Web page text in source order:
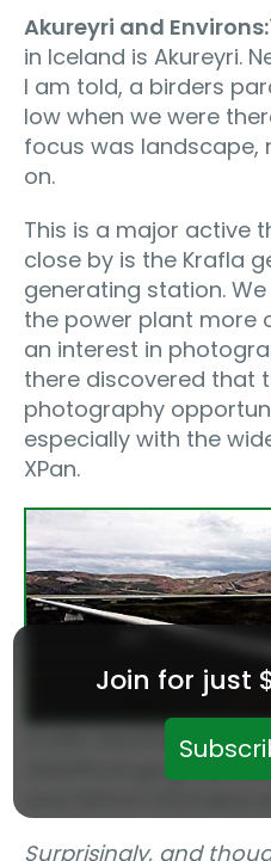
Akureyri and Environs:
in Iceland is Akureyri.
I am told, a birders
low when we were
focus was landscape,
on.
This is a major active
close by is the Krafla
generating station.
the power plant more
an interest in
there discovered that
photography
especially with the
XPan.
Krafla Geothermal
Photographed
Surprisingly, and
Join for just